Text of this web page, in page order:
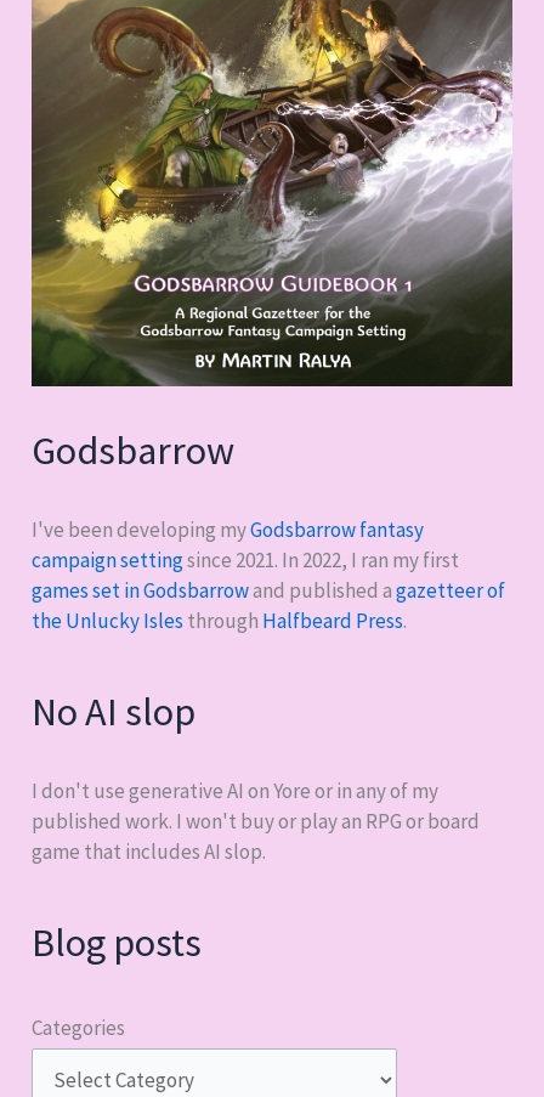
Godsbarrow
I've been developing myGodsbarrow fantasy
campaign settingsince 2021. In 2022, I ran my first
games set in Godsbarrowand published agazetteer of
the Unlucky Isles through Halfbeard Press.
No AI slop
I don't use generative AI on Yore or in any of my
published work. I won't buy or play an RPG or board
game that includes AI slop.
Blog posts
Categories